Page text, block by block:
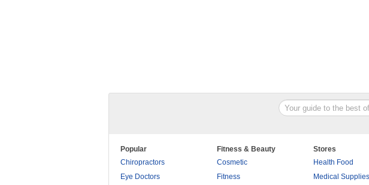
Popular
Chiropractors
Eye Doctors
Fitness & Beauty
Cosmetic
Fitness
Stores
Health Food
Medical Supplies